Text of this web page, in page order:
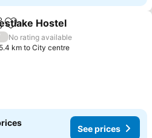
Add to favorites
Hostel
No rating available
5.4 km to City centre
See prices